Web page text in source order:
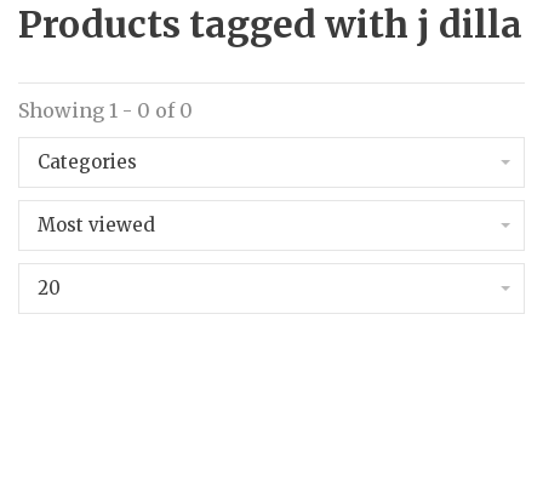
Products tagged with j dilla
Showing 1 - 0 of 0
Categories
Most viewed
20